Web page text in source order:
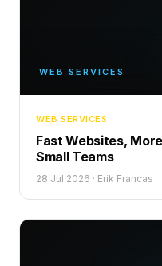
WEB SERVICES
WEB SERVICES
Fast Websites,
Small Teams
28 Jul 2026 · Erik Francas